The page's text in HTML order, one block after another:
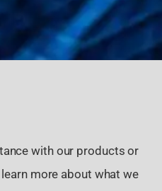
with our products or
more about what we